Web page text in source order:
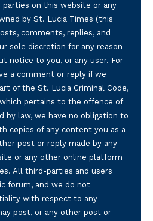
on this website or any
by St. Lucia Times (this
comments, replies, and
sole discretion for any reason
notice to you, or any user. For
a comment or reply if we
of the St. Lucia Criminal Code,
pertains to the offence of
by law, we have no obligation to
copies of any content you as a
post or reply made by any
or any other online platform
All third-parties and users
forum, and we do not
with respect to any
post, or any other post or